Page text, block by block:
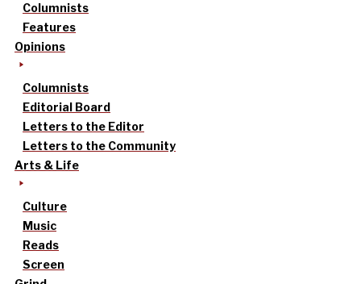
Columnists
Features
Opinions
Columnists
Editorial Board
Letters to the Editor
Letters to the Community
Arts & Life
Culture
Music
Reads
Screen